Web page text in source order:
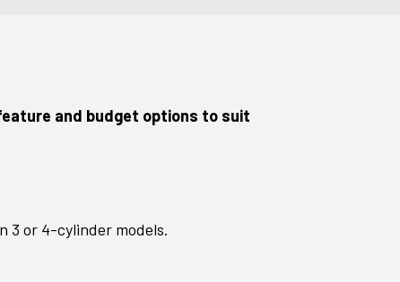
and budget options to suit
3 or 4-cylinder models.